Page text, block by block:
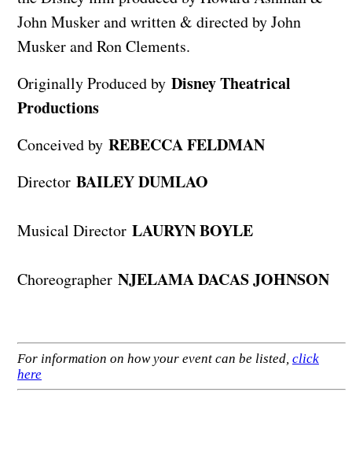
John Musker and written & directed by John
Musker and Ron Clements.
Originally Produced by Disney Theatrical
Productions
Conceived by REBECCA FELDMAN
Director BAILEY DUMLAO
Musical Director LAURYN BOYLE
Choreographer NJELAMA DACAS JOHNSON
For information on how your event can be listed, click
here